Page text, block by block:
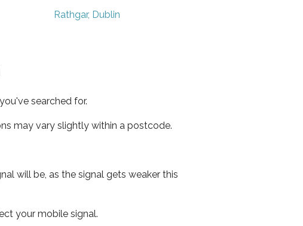
Rathgar, Dublin
searched for.
may vary slightly within a postcode.
will be, as the signal gets weaker this
your mobile signal.